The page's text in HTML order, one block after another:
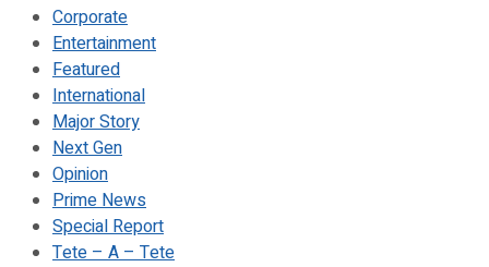
Corporate
Entertainment
Featured
International
Major Story
Next Gen
Opinion
Prime News
Special Report
Tete – A – Tete